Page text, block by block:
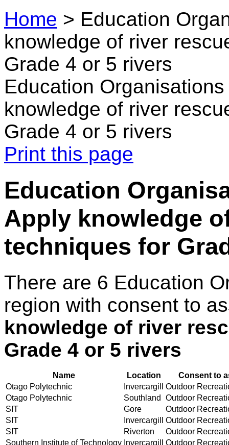
Home > Education
knowledge of river
Grade 4 or 5 rivers
Education
knowledge of river
Grade 4 or 5 rivers
Print this page
Education
Apply knowledge
techniques for
There are 6 Education
region with consent to
knowledge of river
Grade 4 or 5 rivers
Name Location
Consent to
Otago Polytechnic
Invercargill
Outdoor
Otago Polytechnic
Southland
Outdoor
SIT
Gore
Outdoor
SIT
Invercargill
Outdoor
SIT
Riverton
Outdoor
Southern Institute of Technology Invercargill Outdoor